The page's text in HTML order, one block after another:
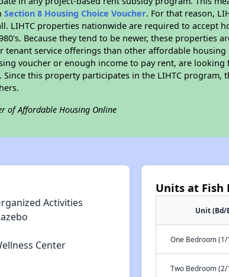
Section 8 Housing Choice Voucher. For that reason,
LIHTC properties nationwide are required to accept
Because they tend to be newer, these properties
tenant service offerings than other affordable
voucher or enough income to pay rent, are
Since this property participates in the LIHTC program,
of Affordable Housing Online
Activities
Center
Units at Fish
Unit (Bd/
One Bedroom (1/
Two Bedroom (2/